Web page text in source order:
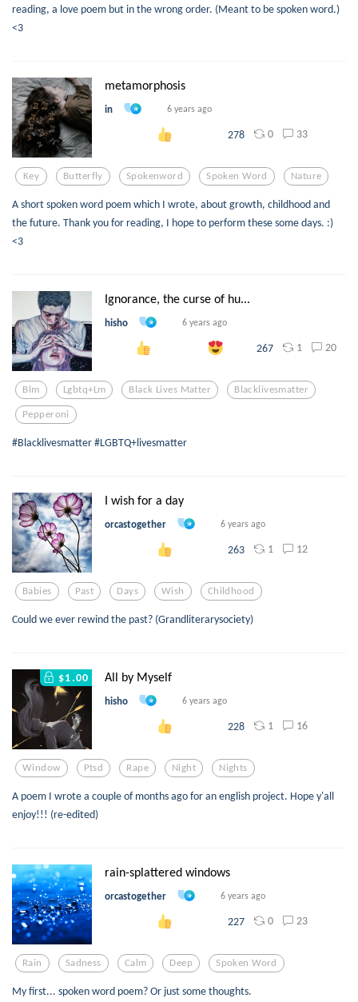
reading, a love poem but in the wrong order. (Meant to be spoken word.)
<3
metamorphosis
in 6 years ago
278 0 33
Key Butterfly Spokenword Spoken Word Nature
A short spoken word poem which I wrote, about growth, childhood and
the future. Thank you for reading, I hope to perform these some days. :)
<3
Ignorance, the curse of hu...
hisho 6 years ago
267 1 20
Blm Lgbtq+lm Black Lives Matter Blacklivesmatter
Pepperoni
#Blacklivesmatter #LGBTQ+livesmatter
I wish for a day
orcastogether 6 years ago
263 1 12
Babies Past Days Wish Childhood
Could we ever rewind the past? (Grandliterarysociety)
$1.00 All by Myself
hisho 6 years ago
228 1 16
Window Ptsd Rape Night Nights
A poem I wrote a couple of months ago for an english project. Hope y'all
enjoy!!! (re-edited)
rain-splattered windows
orcastogether 6 years ago
227 0 23
Rain Sadness Calm Deep Spoken Word
My first... spoken word poem? Or just some thoughts.